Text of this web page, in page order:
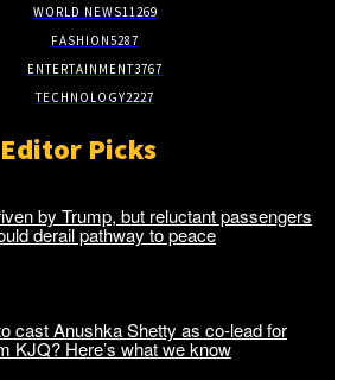
WORLD NEWS11269
FASHION5287
ENTERTAINMENT3767
TECHNOLOGY2227
Editor Picks
by Trump, but reluctant passengers
derail pathway to peace
cast Anushka Shetty as co-lead for
KJQ? Here’s what we know